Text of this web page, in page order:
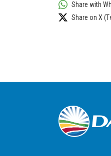
Share with
Share on X